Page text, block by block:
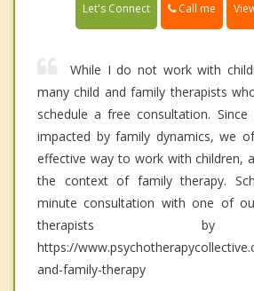
Let's Connect Call me
While I do not work with
many child and family therapists
schedule a free consultation.
impacted by family dynamics, we
effective way to work with children,
the context of family therapy.
minute consultation with one of
therapists by
https://
and-family-therapy